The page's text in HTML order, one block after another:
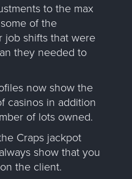
to the max
of the
job shifts that were
they needed to
now show the
casinos in addition
of lots owned.
Craps jackpot
show that you
the client.